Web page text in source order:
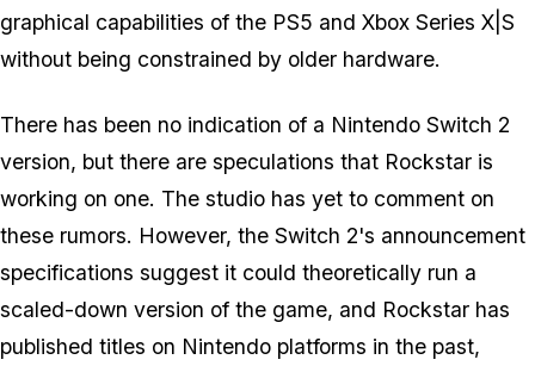
graphical capabilities of the PS5 and Xbox Series X|S
without being constrained by older hardware.
There has been no indication of a Nintendo Switch 2
version, but there are speculations that Rockstar is
working on one. The studio has yet to comment on
these rumors. However, the Switch 2's announcement
specifications suggest it could theoretically run a
scaled-down version of the game, and Rockstar has
published titles on Nintendo platforms in the past,